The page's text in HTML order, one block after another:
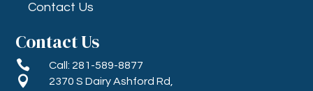
Contact Us
Contact Us
 Call: 281-589-8877

2370 S Dairy Ashford Rd,